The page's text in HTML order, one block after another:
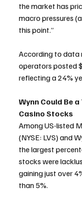
the market has
macro pressures
this point.”
According to data
operators posted
reflecting a 24%
Wynn Could Be
Casino Stocks
Among US-listed
(NYSE: LVS) and
the largest
stocks were
gaining just over
than 5%.